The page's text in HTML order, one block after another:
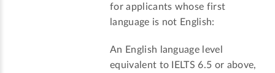
for applicants whose first
language is not English:
An English language level
equivalent to IELTS 6.5 or above,